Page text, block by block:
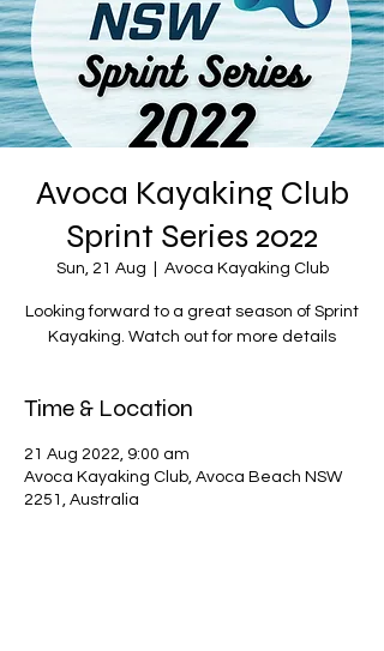
Avoca Kayaking Club
Sprint Series 2022
Sun, 21 Aug Avoca Kayaking Club
Looking forward to a great season of Sprint
Kayaking. Watch out for more details
Time & Location
21 Aug 2022, 9:00 am
Avoca Kayaking Club, Avoca Beach NSW
2251, Australia